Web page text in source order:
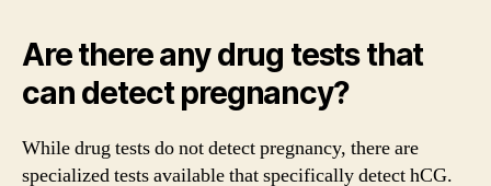
Are there any drug tests that
can detect pregnancy?
While drug tests do not detect pregnancy, there are
specialized tests available that specifically detect hCG.